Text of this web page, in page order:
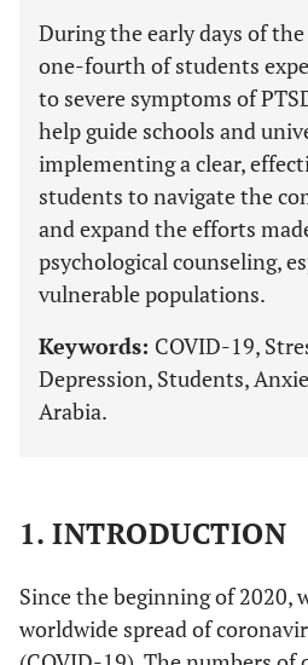
During the early days of
one-fourth of students
to severe symptoms of
help guide schools and
implementing a clear,
students to navigate the
and expand the efforts
psychological counseling,
vulnerable populations.
Keywords: COVID-19,
Depression, Students,
Arabia.
1. INTRODUCTION
Since the beginning of 2020,
worldwide spread of